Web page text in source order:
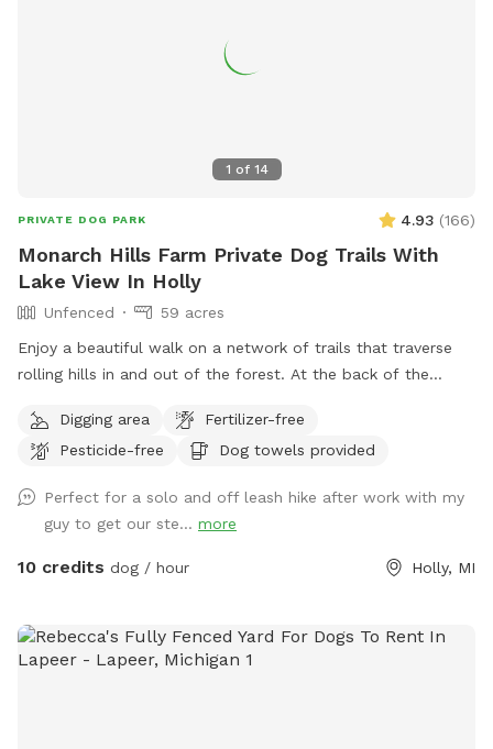
1 of 14
PRIVATE DOG PARK 4.93 (166)
Monarch Hills Farm Private Dog Trails With
Lake View In Holly
Unfenced
59 acres
Enjoy a beautiful walk on a network of trails that traverse
rolling hills in and out of the forest. At the back of the
scenery in Oakland County. As summer turns to fall there are
a lot fewer bugs and beautiful color changes. Some trees
the West side and South portion of the property due to
work being done on other sections. There are wooden arrow
signs that help you navigate to the back of the property and
views to the lake and river, so watch for some nice additions
in the future.)
Digging area
Fertilizer-free
Pesticide-free
Dog towels provided
Perfect for a solo and off leash hike after work with my
guy to get our ste... more
10 credits dog / hour Holly, MI